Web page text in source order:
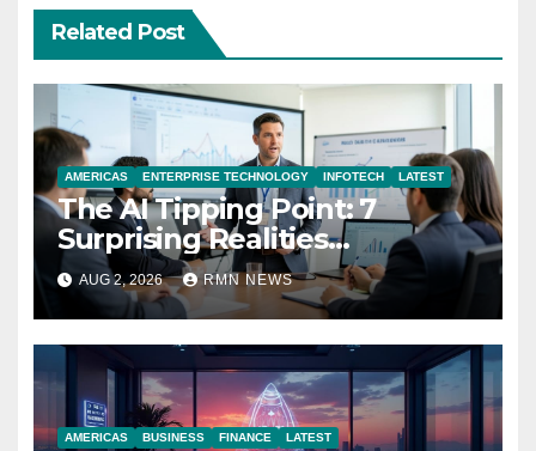
Related Post
AMERICAS ENTERPRISE TECHNOLOGY INFOTECH LATEST
The AI Tipping Point: 7
Surprising Realities
Reshaping the Modern
Economy
AUG 2, 2026 RMN NEWS
AMERICAS BUSINESS FINANCE LATEST